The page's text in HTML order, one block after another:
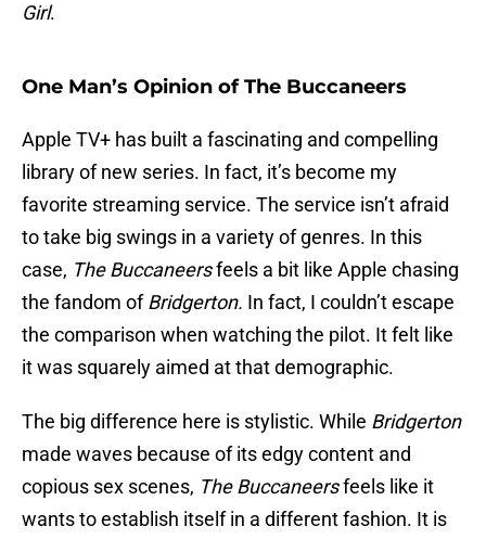
Girl.
One Man’s Opinion of The Buccaneers
Apple TV+ has built a fascinating and compelling
library of new series. In fact, it’s become my
favorite streaming service. The service isn’t afraid
to take big swings in a variety of genres. In this
case, The Buccaneersfeels a bit like Apple chasing
the fandom ofBridgerton. In fact, I couldn’t escape
the comparison when watching the pilot. It felt like
it was squarely aimed at that demographic.
The big difference here is stylistic. While Bridgerton
made waves because of its edgy content and
copious sex scenes, The Buccaneersfeels like it
wants to establish itself in a different fashion. It is